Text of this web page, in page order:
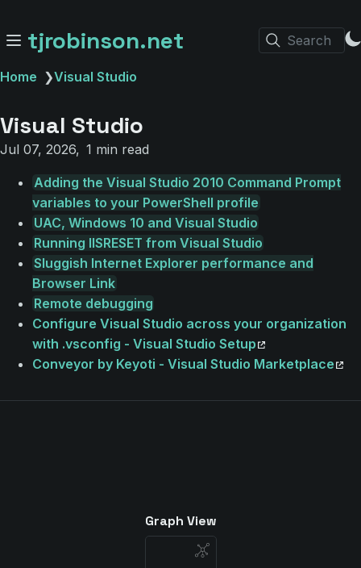
tjrobinson.net Search
Home ❯Visual Studio
Visual Studio
Jul 07, 2026 1 min read
Adding the Visual Studio 2010 Command Prompt
variables to your PowerShell profile
UAC, Windows 10 and Visual Studio
Running IISRESET from Visual Studio
Sluggish Internet Explorer performance and
Browser Link
Remote debugging
Configure Visual Studio across your organization
with .vsconfig - Visual Studio Setup
Conveyor by Keyoti - Visual Studio Marketplace
Graph View